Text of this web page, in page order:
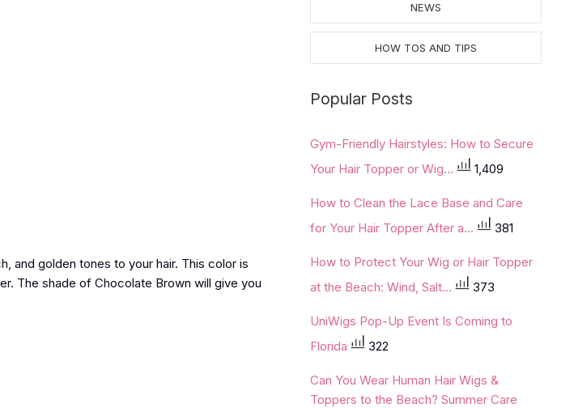
and golden tones to your hair. This color is
The shade of Chocolate Brown will give you
NEWS
HOW TOS AND TIPS
Popular Posts
Gym-Friendly Hairstyles: How to Secure
Your Hair Topper or Wig...
1,409
How to Clean the Lace Base and Care
for Your Hair Topper After a...
381
How to Protect Your Wig or Hair Topper
at the Beach: Wind, Salt...
373
UniWigs Pop-Up Event Is Coming to
Florida
322
Can You Wear Human Hair Wigs &
Toppers to the Beach? Summer Care